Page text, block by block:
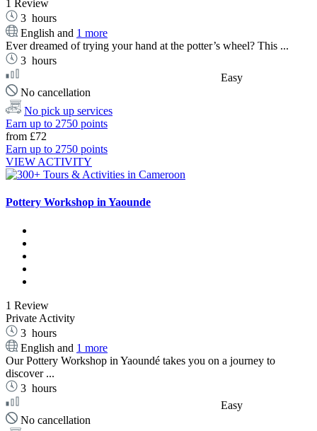
1 Review
3 hours
English and 1 more
Ever dreamed of trying your hand at the potter’s wheel? This ...
3 hours
Easy
No cancellation
No pick up services
Earn up to 2750 points
from £72
Earn up to 2750 points
VIEW ACTIVITY
Pottery Workshop in Yaounde
1 Review
Private Activity
3 hours
English and 1 more
Our Pottery Workshop in Yaoundé takes you on a journey to
discover ...
3 hours
Easy
No cancellation